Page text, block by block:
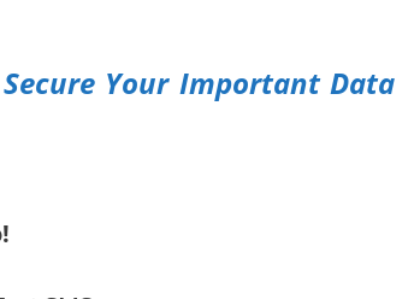
Your Important Data